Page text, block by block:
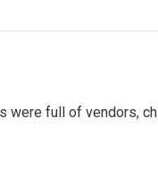
were full of vendors,